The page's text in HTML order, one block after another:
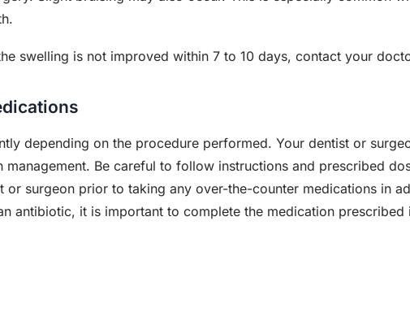
swelling is not improved within 7 to 10 days, contact your
depending on the procedure performed. Your dentist or
Be careful to follow instructions and prescribed
surgeon prior to taking any over-the-counter medications in
antibiotic, it is important to complete the medication prescribed